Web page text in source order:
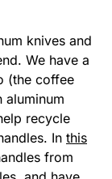
knives and
We have a
(the coffee
aluminum
recycle
In this
from